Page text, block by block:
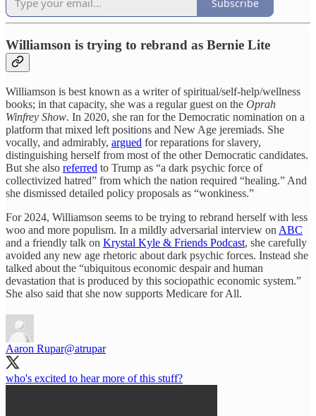
Subscribe
Williamson is trying to rebrand as Bernie Lite
Williamson is best known as a writer of spiritual/self-help/wellness
books; in that capacity, she was a regular guest on the Oprah
Winfrey Show. In 2020, she ran for the Democratic nomination on a
platform that mixed left positions and New Age jeremiads. She
vocally, and admirably, argued for reparations for slavery,
distinguishing herself from most of the other Democratic candidates.
But she also referred to Trump as “a dark psychic force of
collectivized hatred” from which the nation required “healing.” And
she dismissed detailed policy proposals as “wonkiness.”
For 2024, Williamson seems to be trying to rebrand herself with less
woo and more populism. In a mildly adversarial interview on ABC
and a friendly talk on Krystal Kyle & Friends Podcast, she carefully
avoided any new age rhetoric about dark psychic forces. Instead she
talked about the “ubiquitous economic despair and human
devastation that is produced by this sociopathic economic system.”
She also said that she now supports Medicare for All.
Aaron Rupar@atrupar
who's excited to hear more of this stuff?